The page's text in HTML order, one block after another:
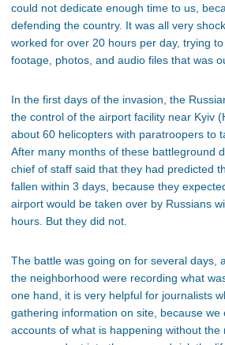
could not dedicate enough time to us,
defending the country. It was all very
worked for over 20 hours per day, trying
footage, photos, and audio files that was
In the first days of the invasion, the
the control of the airport facility near Kyiv
about 60 helicopters with paratroopers to
After many months of these battleground
chief of staff said that they had predicted
fallen within 3 days, because they
airport would be taken over by Russians
hours. But they did not.
The battle was going on for several days,
the neighborhood were recording what
one hand, it is very helpful for journalists
gathering information on site, because we
accounts of what is happening without the